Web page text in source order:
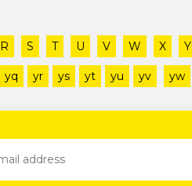
R S T U V W X Y
yq yr ys yt yu yv yw